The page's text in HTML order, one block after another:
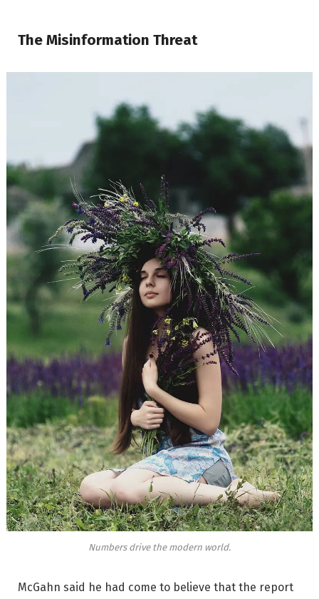
The Misinformation Threat
Numbers drive the modern world.
McGahn said he had come to believe that the report